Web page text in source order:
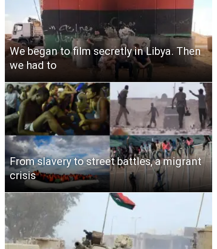
We began to film secretly in Libya. Then
we had to
From slavery to street battles, a migrant
crisis